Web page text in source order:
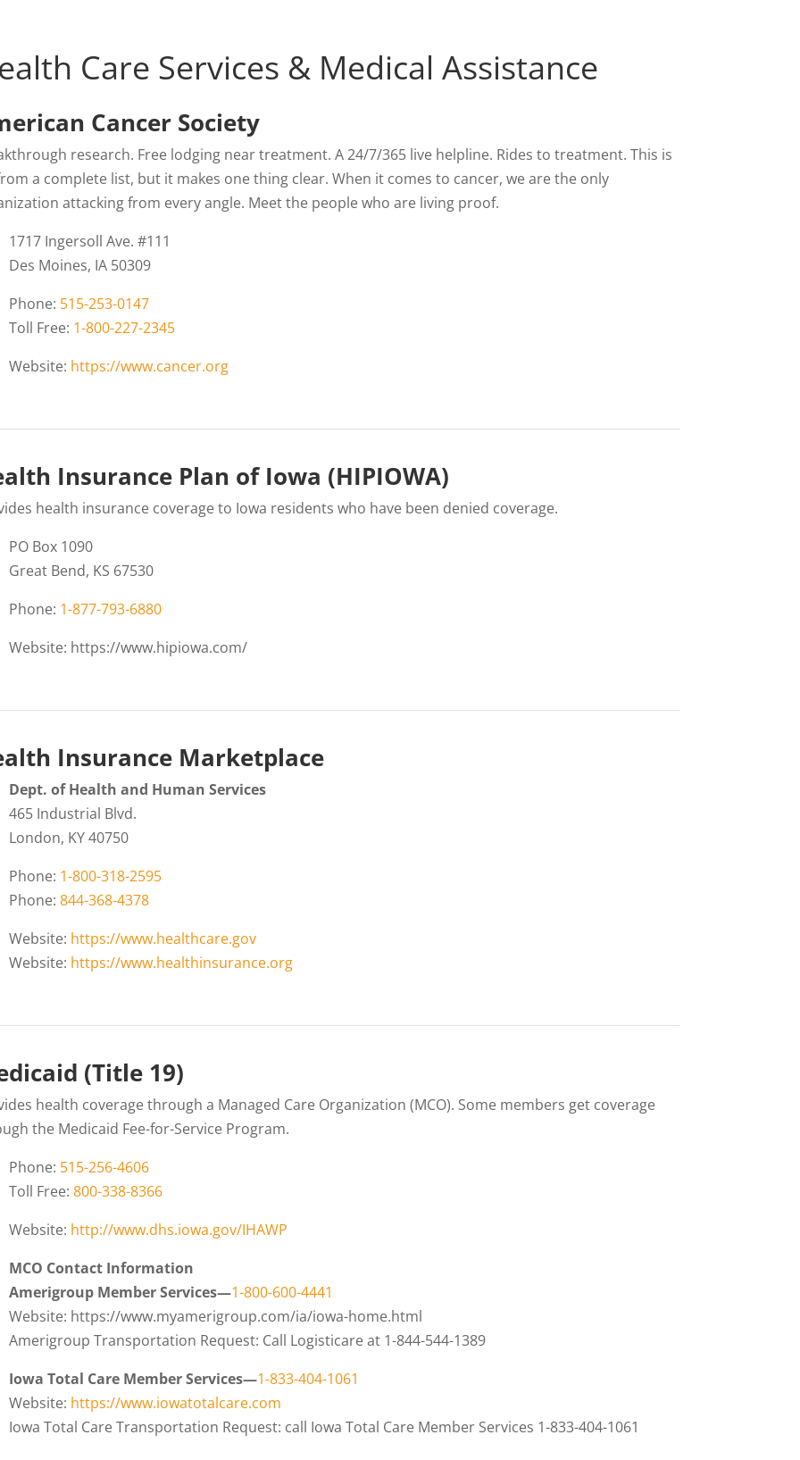
Care Services & Medical Assistance
Cancer Society
research. Free lodging near treatment. A 24/7/365 live helpline. Rides to treatment. This is
a complete list, but it makes one thing clear. When it comes to cancer, we are the only
attacking from every angle. Meet the people who are living proof.
1717 Ingersoll Ave. #111
Des Moines, IA 50309
Phone: 515-253-0147
Toll Free: 1-800-227-2345
Website: https://www.cancer.org
Insurance Plan of Iowa (HIPIOWA)
health insurance coverage to Iowa residents who have been denied coverage.
PO Box 1090
Great Bend, KS 67530
Phone: 1-877-793-6880
Website: https://www.hipiowa.com/
Insurance Marketplace
Dept. of Health and Human Services
465 Industrial Blvd.
London, KY 40750
Phone: 1-800-318-2595
Phone: 844-368-4378
Website: https://www.healthcare.gov
Website: https://www.healthinsurance.org
(Title 19)
health coverage through a Managed Care Organization (MCO). Some members get coverage
the Medicaid Fee-for-Service Program.
Phone: 515-256-4606
Toll Free: 800-338-8366
Website: http://www.dhs.iowa.gov/IHAWP
MCO Contact Information
Amerigroup Member Services—1-800-600-4441
Website: https://www.myamerigroup.com/ia/iowa-home.html
Amerigroup Transportation Request: Call Logisticare at 1-844-544-1389
Iowa Total Care Member Services—1-833-404-1061
Website: https://www.iowatotalcare.com
Iowa Total Care Transportation Request: call Iowa Total Care Member Services 1-833-404-1061